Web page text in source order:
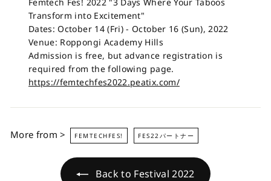
Transform into Excitement"
Dates: October 14 (Fri) - October 16 (Sun), 2022
Venue: Roppongi Academy Hills
Admission is free, but advance registration is
required from the following page.
https://femtechfes2022.peatix.com/
More from > FEMTECHFES! FES22パートナー
Back to Festival 2022